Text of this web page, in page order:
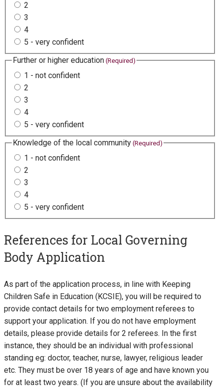
2
3
4
5 - very confident
Further or higher education (Required)
1 - not confident
2
3
4
5 - very confident
Knowledge of the local community (Required)
1 - not confident
2
3
4
5 - very confident
References for Local Governing
Body Application
As part of the application process, in line with Keeping
Children Safe in Education (KCSIE), you will be required to
provide contact details for two employment referees to
support your application. If you do not have employment
details, please provide details for 2 referees. In the first
instance, they should be an individual with professional
standing eg: doctor, teacher, nurse, lawyer, religious leader
etc. They must be over 18 years of age and have known you
for at least two years. (If you are unsure about the availability